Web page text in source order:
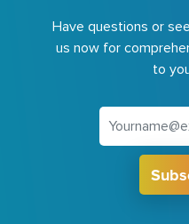
Have questions or
us now for
to